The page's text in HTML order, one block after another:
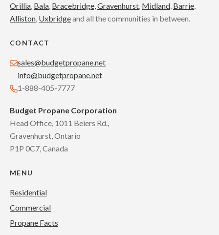
Orillia Bala Bracebridge, Gravenhurst Midland Barrie
Alliston Uxbridgeand all the communities in between.
CONTACT
sales@budgetpropane.net
info@budgetpropane.net
1-888-405-7777
Budget Propane Corporation
Head Office, 1011 Beiers Rd.,
Gravenhurst, Ontario
P1P 0C7, Canada
MENU
Residential
Commercial
Propane Facts